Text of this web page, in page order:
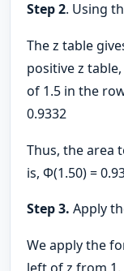
Step 2. Using
The z table
positive z
of 1.5 in the
0.9332
Thus, the area
is, Φ(1.50) =
Step 3. Apply
We apply the